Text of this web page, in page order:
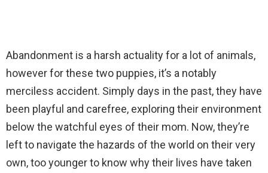
Abandonment is a harsh actuality for a lot of animals,
however for these two puppies, it’s a notably
merciless accident. Simply days in the past, they have
been playful and carefree, exploring their environment
below the watchful eyes of their mom. Now, they’re
left to navigate the hazards of the world on their very
own, too younger to know why their lives have taken